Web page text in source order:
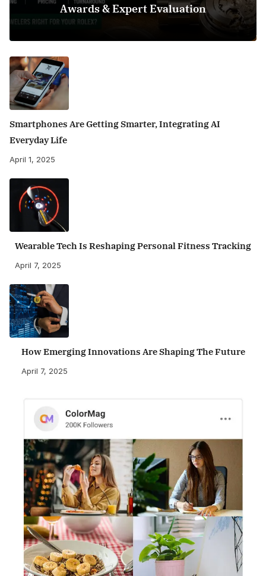
Awards & Expert Evaluation
Smartphones Are Getting Smarter, Integrating AI
Everyday Life
April 1, 2025
Wearable Tech Is Reshaping Personal Fitness Tracking
April 7, 2025
How Emerging Innovations Are Shaping The Future
April 7, 2025